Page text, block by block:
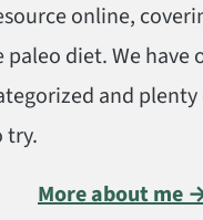
online,
diet. We have
and
try.
More about me